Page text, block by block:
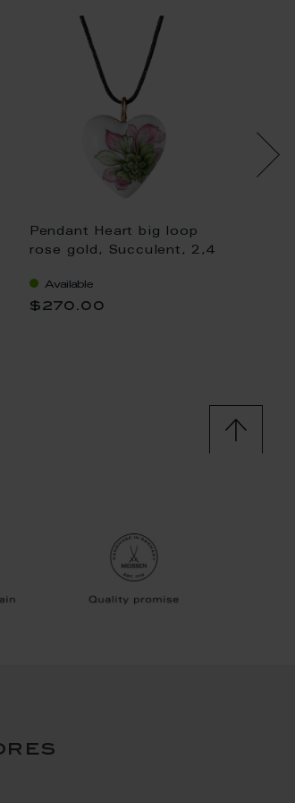
Pendant Heart big loop
rose gold, Succulent, 2,4
Available
$270.00